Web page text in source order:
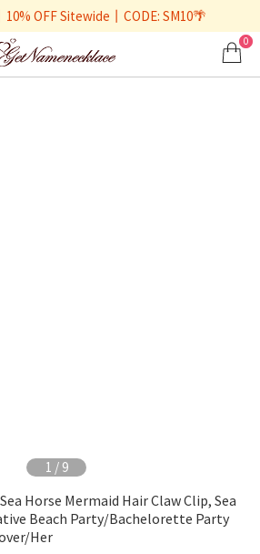
OFF Sitewide丨CODE: SM10🌴
0
1 / 9
Horse Mermaid Hair Claw Clip, Sea
Beach Party/Bachelorette Party
Her